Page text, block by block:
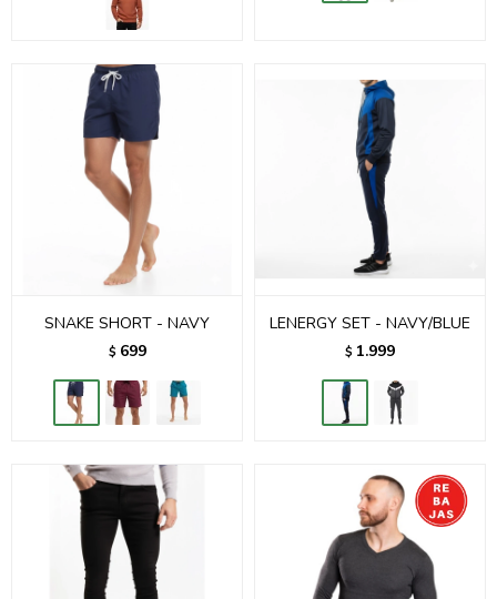
SNAKE SHORT - NAVY
$ 699
LENERGY SET - NAVY/BLUE
$ 1.999